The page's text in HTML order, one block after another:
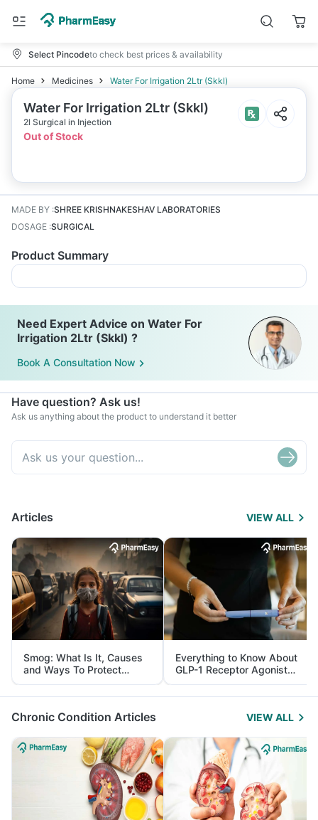
Select Pincodeto check best prices & availability
Home Medicines Water For Irrigation 2Ltr (Skkl)
Water For Irrigation 2Ltr (Skkl)
2l Surgical in Injection
Out of Stock
MADE BY :SHREE KRISHNAKESHAV LABORATORIES
DOSAGE :SURGICAL
Product Summary
Need Expert Advice on Water For
Irrigation 2Ltr (Skkl) ?
Book A Consultation Now
Have question? Ask us!
Ask us anything about the product to understand it better
Articles VIEW ALL
Smog: What Is It, Causes
and Ways To Protect
Yourself From It
Everything to Know About
GLP-1 Receptor Agonist
and Its Role in Weight
Management
Chronic Condition Articles VIEW ALL